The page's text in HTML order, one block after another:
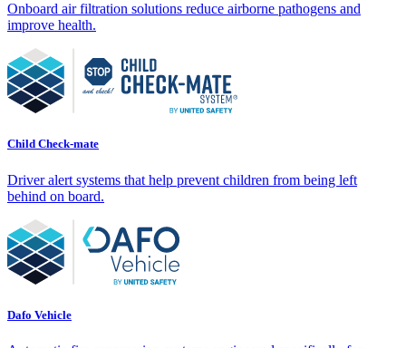
Onboard air filtration solutions reduce airborne pathogens and
improve health.
Child Check-mate
Driver alert systems that help prevent children from being left
behind on board.
Dafo Vehicle